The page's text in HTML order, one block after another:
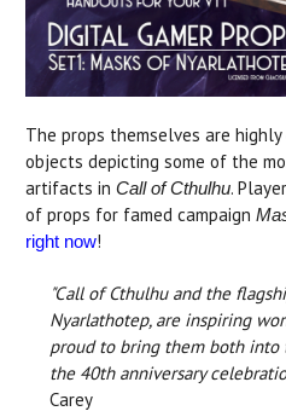
The props themselves are
objects depicting some of the
artifacts in Call of Cthulhu.
of props for famed campaign
right now!
"Call of Cthulhu and the
Nyarlathotep, are inspiring
proud to bring them both into
the 40th anniversary
Carey